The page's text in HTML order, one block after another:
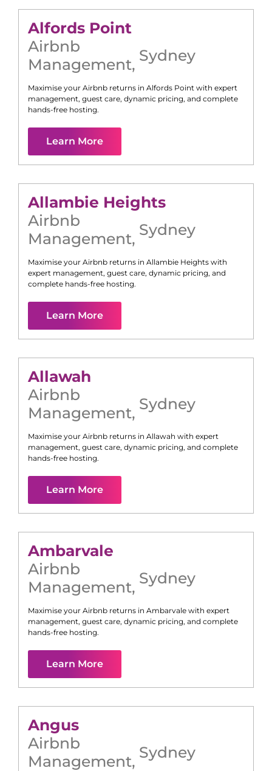
Alfords Point
Airbnb
Management, Sydney
Maximise your Airbnb returns in Alfords Point with expert
management, guest care, dynamic pricing, and complete
hands-free hosting.
Learn More
Allambie Heights
Airbnb
Management, Sydney
Maximise your Airbnb returns in Allambie Heights with
expert management, guest care, dynamic pricing, and
complete hands-free hosting.
Learn More
Allawah
Airbnb
Management, Sydney
Maximise your Airbnb returns in Allawah with expert
management, guest care, dynamic pricing, and complete
hands-free hosting.
Learn More
Ambarvale
Airbnb
Management, Sydney
Maximise your Airbnb returns in Ambarvale with expert
management, guest care, dynamic pricing, and complete
hands-free hosting.
Learn More
Angus
Airbnb
Management, Sydney